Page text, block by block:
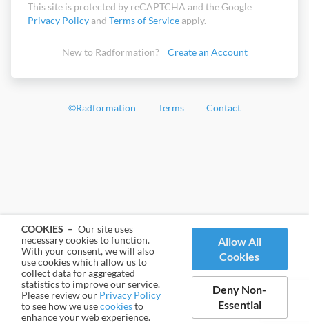
COOKIES – Our site uses
necessary cookies to function.
With your consent, we will also
use cookies which allow us to
collect data for aggregated
statistics to improve our service.
Please review our Privacy Policy
to see how we usecookiesto
enhance your web experience.
Allow All
Cookies
Deny Non-
Essential
This site is protected by reCAPTCHA and the Google
Privacy Policyand Terms of Serviceapply.
New to Radformation? Create an Account
©Radformation Terms Contact